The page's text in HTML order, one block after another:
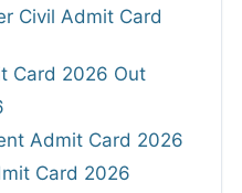
Civil Admit Card
Card 2026 Out
Admit Card 2026
Card 2026